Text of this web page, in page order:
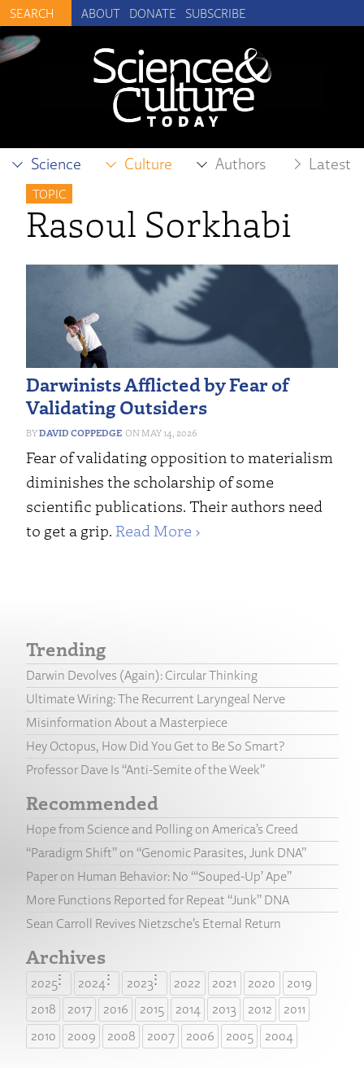
ABOUT DONATE SUBSCRIBE
Science Culture Authors Latest
TOPIC
Rasoul Sorkhabi
Darwinists Afflicted by Fear of
Validating Outsiders
DAVID COPPEDGE MAY 14, 2026
Fear of validating opposition to materialism
diminishes the scholarship of some
scientific publications. Their authors need
to get a grip. Read More ›
Trending
Darwin Devolves (Again): Circular Thinking
Ultimate Wiring: The Recurrent Laryngeal Nerve
Misinformation About a Masterpiece
Hey Octopus, How Did You Get to Be So Smart?
Professor Dave Is “Anti-Semite of the Week”
Recommended
Hope from Science and Polling on America’s Creed
“Paradigm Shift” on “Genomic Parasites, Junk DNA”
Paper on Human Behavior: No “‘Souped-Up’ Ape”
More Functions Reported for Repeat “Junk” DNA
Sean Carroll Revives Nietzsche’s Eternal Return
Archives
2025 2024 2023 2022 2021 2020
2019
2018
2017 2016 2015 2014 2013 2012
2011
2010
2009 2008 2007 2006 2005 2004